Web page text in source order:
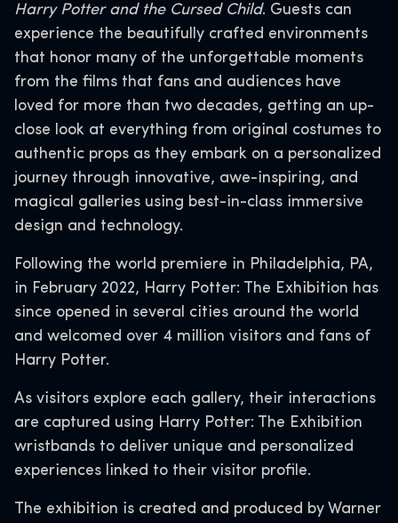
Harry Potter and the Cursed Child. Guests can
experience the beautifully crafted environments
that honor many of the unforgettable moments
from the films that fans and audiences have
loved for more than two decades, getting an up-
close look at everything from original costumes to
authentic props as they embark on a personalized
journey through innovative, awe-inspiring, and
magical galleries using best-in-class immersive
design and technology.
Following the world premiere in Philadelphia, PA,
in February 2022, Harry Potter: The Exhibition has
since opened in several cities around the world
and welcomed over 4 million visitors and fans of
Harry Potter.
As visitors explore each gallery, their interactions
are captured using Harry Potter: The Exhibition
wristbands to deliver unique and personalized
experiences linked to their visitor profile.
The exhibition is created and produced by Warner